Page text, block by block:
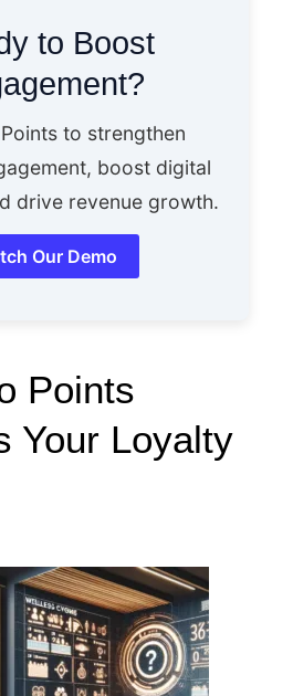
to Boost
to strengthen
boost digital
drive revenue growth.
Our Demo
Points
Your Loyalty